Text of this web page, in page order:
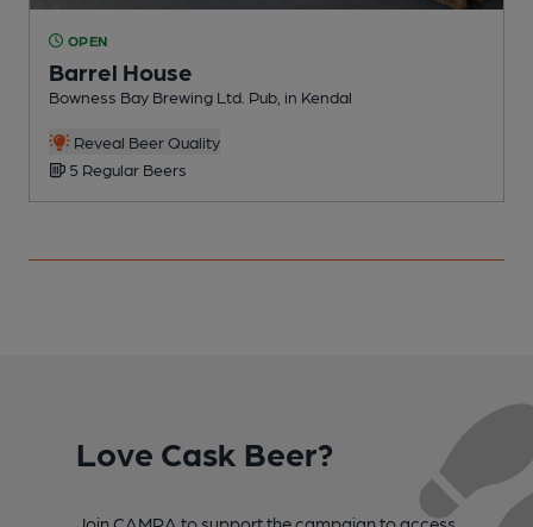
OPEN
Barrel House
Bowness Bay Brewing Ltd. Pub, in Kendal
Reveal Beer Quality
5 Regular Beers
Love Cask Beer?